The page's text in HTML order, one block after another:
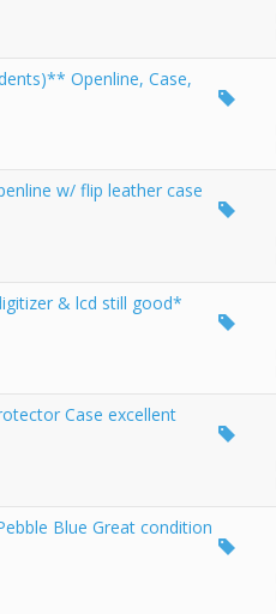
Openline, Case,
w/ flip leather case
& lcd still good*
Case excellent
Blue Great condition